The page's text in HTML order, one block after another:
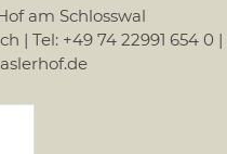
am Schlosswal
| Tel: +49 74 22991 654 0 |